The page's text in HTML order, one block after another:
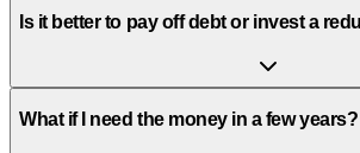
Is it better to pay off debt or invest a
What if I need the money in a few years?